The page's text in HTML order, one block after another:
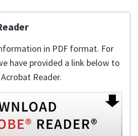
in PDF format. For
have provided a link below to
Reader.